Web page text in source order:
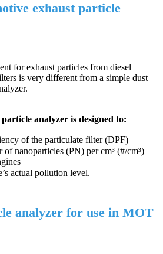
exhaust particle
for exhaust particles from diesel
is very different from a simple dust
analyzer is designed to:
of the particulate filter (DPF)
nanoparticles (PN) per cm³ (#/cm³)
actual pollution level.
analyzer for use in MOT